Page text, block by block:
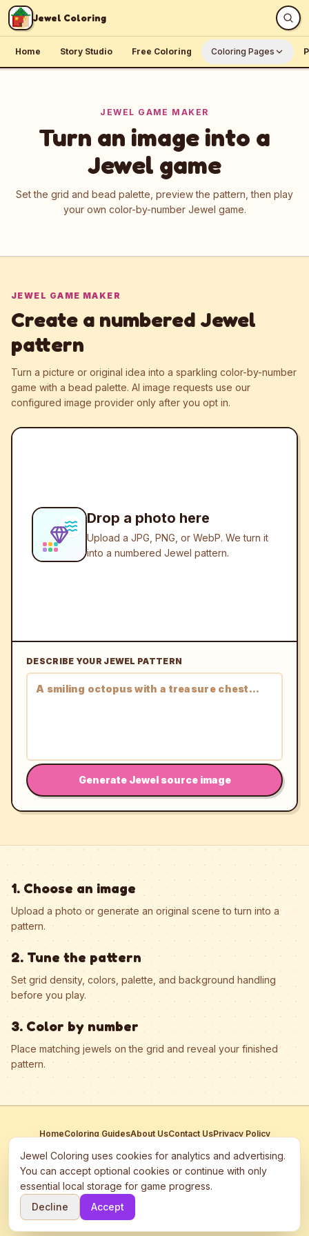
Skip to content
Jewel Coloring
Home Story Studio Free Coloring Coloring Pages
JEWEL GAME MAKER
Turn an image into a
Jewel game
Set the grid and bead palette, preview the pattern, then play
your own color-by-number Jewel game.
JEWEL GAME MAKER
Create a numbered Jewel
pattern
Turn a picture or original idea into a sparkling color-by-number
game with a bead palette. AI image requests use our
configured image provider only after you opt in.
Drop a photo here
Upload a JPG, PNG, or WebP. We turn it
into a numbered Jewel pattern.
DESCRIBE YOUR JEWEL PATTERN
Generate Jewel source image
1. Choose an image
Upload a photo or generate an original scene to turn into a
pattern.
2. Tune the pattern
Set grid density, colors, palette, and background handling
before you play.
3. Color by number
Place matching jewels on the grid and reveal your finished
pattern.
HomeColoring GuidesAbout UsContact UsPrivacy Policy
This site participates in third-party advertising networks including
Google AdSense and may use cookies to serve personalized ads.
©
2026 Jewel Coloring —
Free online diamond painting & bead art
Jewel Coloring uses cookies for analytics and advertising.
You can accept optional cookies or continue with only
essential local storage for game progress.
Decline
Accept